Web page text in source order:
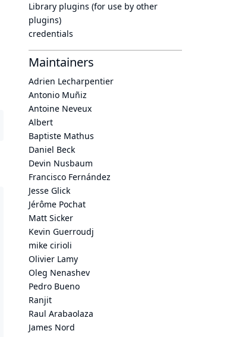
Library plugins (for use by other
plugins)
credentials
Maintainers
Adrien Lecharpentier
Antonio Muñiz
Antoine Neveux
Albert
Baptiste Mathus
Daniel Beck
Devin Nusbaum
Francisco Fernández
Jesse Glick
Jérôme Pochat
Matt Sicker
Kevin Guerroudj
mike cirioli
Olivier Lamy
Oleg Nenashev
Pedro Bueno
Ranjit
Raul Arabaolaza
James Nord